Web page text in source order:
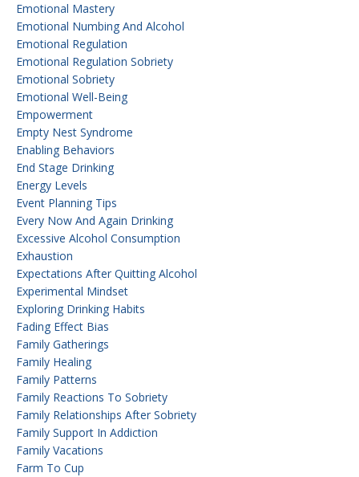
Emotional Mastery
Emotional Numbing And Alcohol
Emotional Regulation
Emotional Regulation Sobriety
Emotional Sobriety
Emotional Well-Being
Empowerment
Empty Nest Syndrome
Enabling Behaviors
End Stage Drinking
Energy Levels
Event Planning Tips
Every Now And Again Drinking
Excessive Alcohol Consumption
Exhaustion
Expectations After Quitting Alcohol
Experimental Mindset
Exploring Drinking Habits
Fading Effect Bias
Family Gatherings
Family Healing
Family Patterns
Family Reactions To Sobriety
Family Relationships After Sobriety
Family Support In Addiction
Family Vacations
Farm To Cup